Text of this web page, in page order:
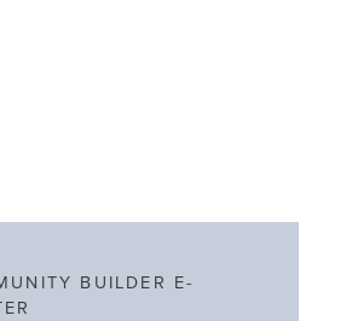
BUILDER E-